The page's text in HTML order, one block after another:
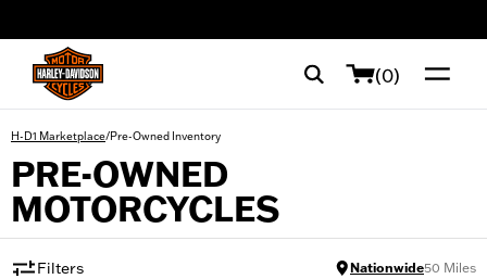
(0)
H-D1 Marketplace/Pre-Owned Inventory
PRE-OWNED
MOTORCYCLES
Filters Nationwide50 Miles